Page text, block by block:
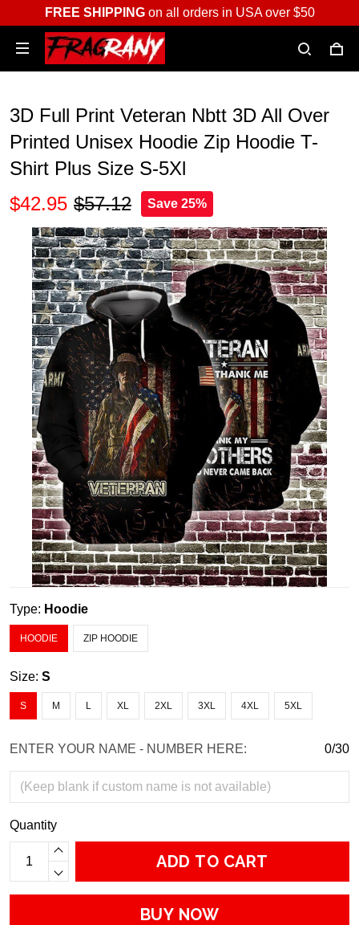
FREE SHIPPINGon all orders in USA over $50
3D Full Print Veteran Nbtt 3D All Over
Printed Unisex Hoodie Zip Hoodie T-
Shirt Plus Size S-5Xl
$42.95 $57.12 Save 25%
Type: Hoodie
HOODIE ZIP HOODIE
Size: S
S M L XL 2XL 3XL 4XL 5XL
ENTER YOUR NAME - NUMBER HERE: 0/30
Quantity
ADD TO CART
BUY NOW